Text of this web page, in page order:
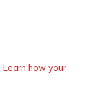
Learn how your